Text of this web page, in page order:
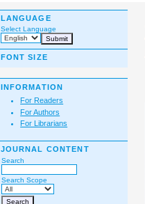
LANGUAGE
Select Language
FONT SIZE
INFORMATION
For Readers
For Authors
For Librarians
JOURNAL CONTENT
Search
Search Scope